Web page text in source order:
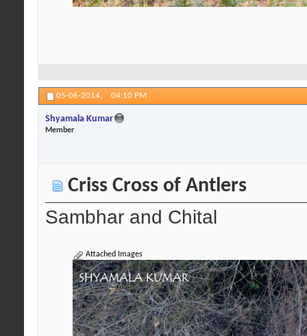
05-06-2014, 04:10 PM
Shyamala Kumar
Member
Criss Cross of Antlers
Sambhar and Chital
Attached Images